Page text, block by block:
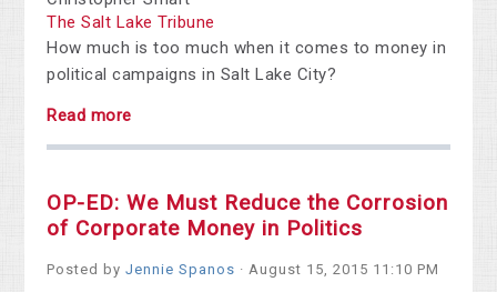
The Salt Lake Tribune
How much is too much when it comes to money in
political campaigns in Salt Lake City?
Read more
OP-ED: We Must Reduce the Corrosion
of Corporate Money in Politics
Posted byJennie Spanos · August 15, 2015 11:10 PM